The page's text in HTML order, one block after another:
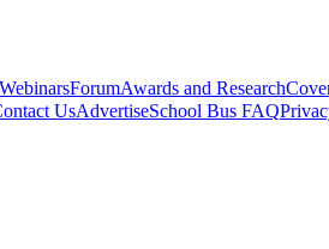
WebinarsForumAwards and Research
UsAdvertiseSchool Bus FAQ